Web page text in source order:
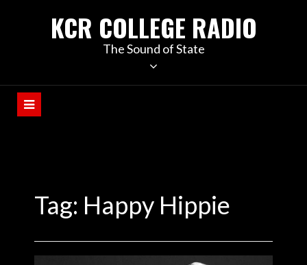
KCR COLLEGE RADIO
The Sound of State
Tag: Happy Hippie